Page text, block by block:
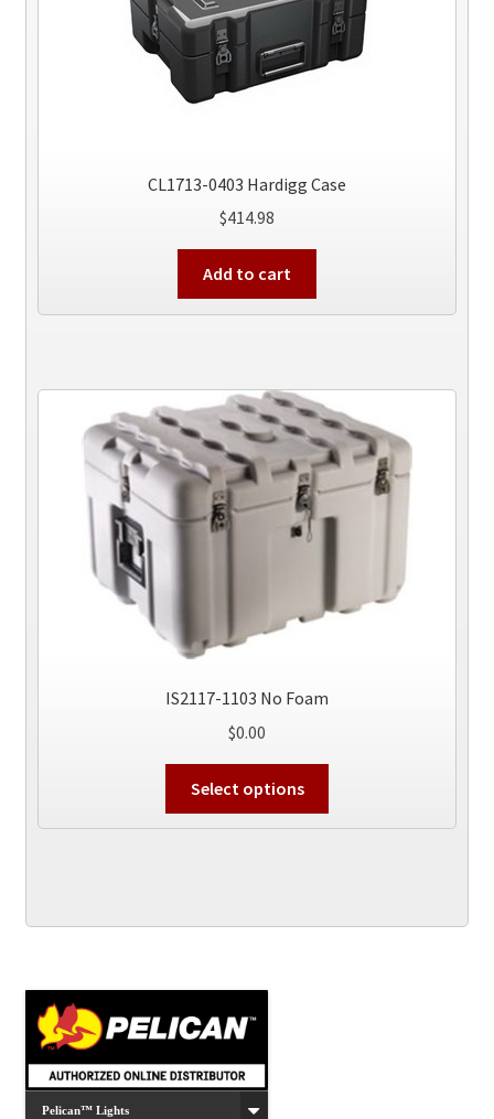
CL1713-0403 Hardigg Case
$414.98
Add to cart
IS2117-1103 No Foam
$0.00
Select options
has
Pelican™ Lights